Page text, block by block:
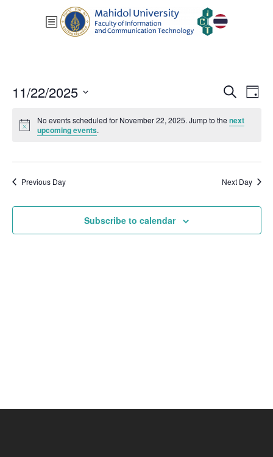
Events
and
Search
Day
11/22/2025
date.
No events scheduled for November 22, 2025. Jump to thenext
upcoming events.
Previous Day Next Day
Subscribe to calendar